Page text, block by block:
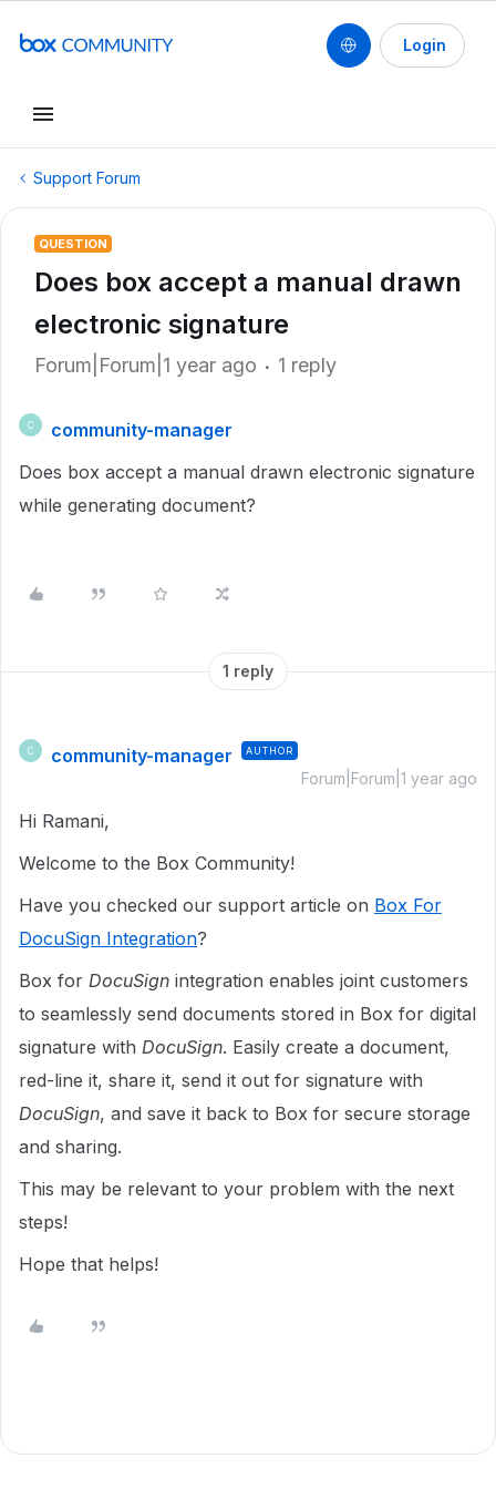
Login
Support Forum
QUESTION
Does box accept a manual drawn
electronic signature
Forum|Forum|1 year ago 1 reply
C
community-manager
Does box accept a manual drawn electronic signature
while generating document?
1 reply
C community-manager AUTHOR
Forum|Forum|1 year ago
Hi Ramani,
Welcome to the Box Community!
Have you checked our support article on Box For
DocuSign Integration?
Box for DocuSign integration enables joint customers
to seamlessly send documents stored in Box for digital
signature with DocuSign. Easily create a document,
red-line it, share it, send it out for signature with
DocuSign, and save it back to Box for secure storage
and sharing.
This may be relevant to your problem with the next
steps!
Hope that helps!